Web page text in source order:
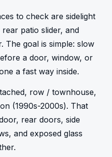
to check are sidelight
patio slider, and
The goal is simple: slow
a door, window, or
a fast way inside.
row / townhouse,
(1990s-2000s). That
rear doors, side
and exposed glass